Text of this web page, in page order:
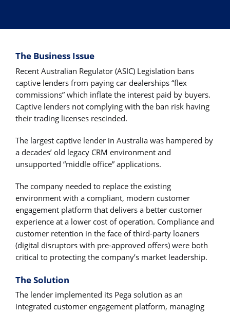
The Business Issue
Recent Australian Regulator (ASIC) Legislation bans
captive lenders from paying car dealerships “flex
commissions” which inflate the interest paid by buyers.
Captive lenders not complying with the ban risk having
their trading licenses rescinded.
The largest captive lender in Australia was hampered by
a decades’ old legacy CRM environment and
unsupported “middle office” applications.
The company needed to replace the existing
environment with a compliant, modern customer
engagement platform that delivers a better customer
experience at a lower cost of operation. Compliance and
customer retention in the face of third-party loaners
(digital disruptors with pre-approved offers) were both
critical to protecting the company’s market leadership.
The Solution
The lender implemented its Pega solution as an
integrated customer engagement platform, managing